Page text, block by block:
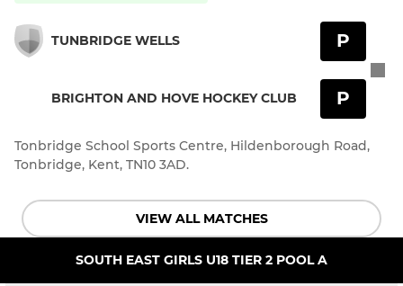
TUNBRIDGE WELLS
BRIGHTON AND HOVE HOCKEY CLUB
P
P
Tonbridge School Sports Centre, Hildenborough Road,
Tonbridge, Kent, TN10 3AD.
VIEW ALL MATCHES
SOUTH EAST GIRLS U18 TIER 2 POOL A